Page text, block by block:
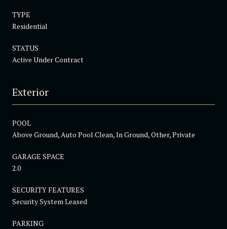
TYPE
Residential
STATUS
Active Under Contract
Exterior
POOL
Above Ground, Auto Pool Clean, In Ground, Other, Private
GARAGE SPACE
2.0
SECURITY FEATURES
Security System Leased
PARKING